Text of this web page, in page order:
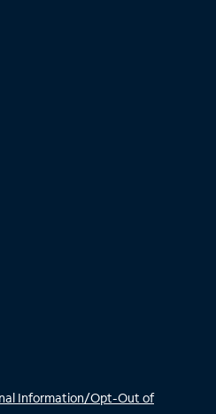
Information/Opt-Out of